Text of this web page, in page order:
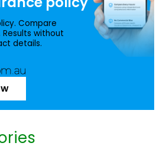
Compare
without
details.